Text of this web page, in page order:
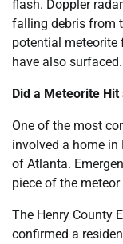
flash. Doppler
falling debris from
potential meteorite
have also surfaced.
Did a Meteorite Hit
One of the most
involved a home in
of Atlanta.
piece of the
The Henry County
confirmed a